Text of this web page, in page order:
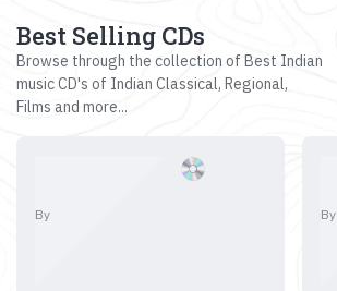
Best Selling CDs
Browse through the collection of Best Indian
music CD's of Indian Classical, Regional,
Films and more...
By By